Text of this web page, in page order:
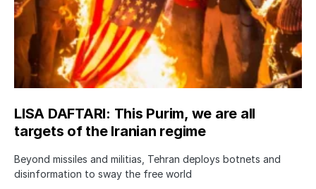
LISA DAFTARI: This Purim, we are all
targets of the Iranian regime
Beyond missiles and militias, Tehran deploys botnets and
disinformation to sway the free world